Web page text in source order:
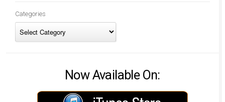
Categories
Now Available On: